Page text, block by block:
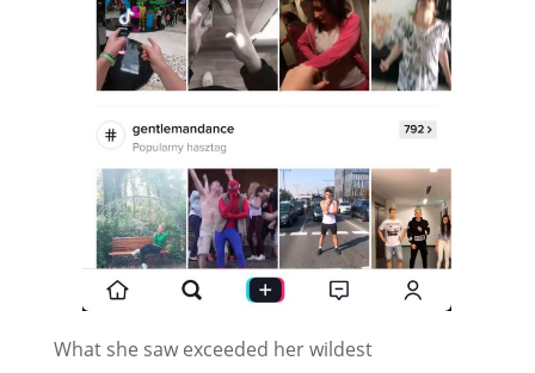
What she saw exceeded her wildest